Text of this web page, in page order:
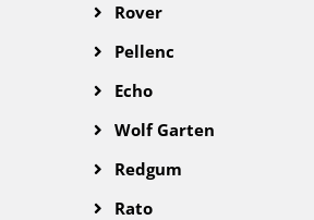
Rover
Pellenc
Echo
Wolf Garten
Redgum
Rato